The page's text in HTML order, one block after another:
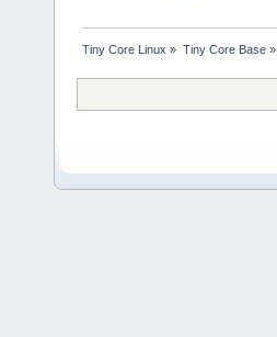
Tiny Core Linux » Tiny Core Base»